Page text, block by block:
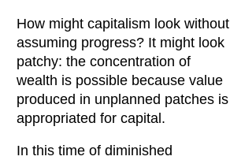
How might capitalism look without
assuming progress? It might look
patchy: the concentration of
wealth is possible because value
produced in unplanned patches is
appropriated for capital.
In this time of diminished